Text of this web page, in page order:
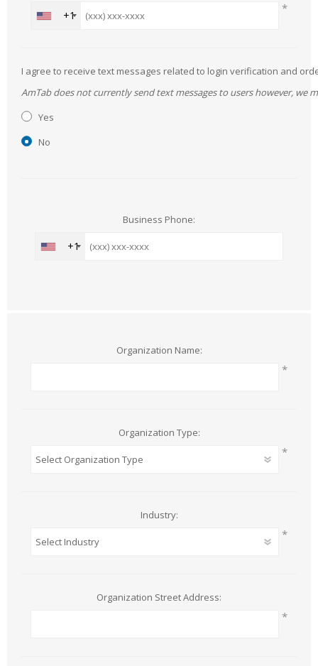
+1
*
I agree to receive text messages related to login verification and
AmTab does not currently send text messages to users however, we
Yes
No
Business Phone:
+1
Organization Name:
*
Organization Type:
*
Industry:
*
Organization Street Address:
*